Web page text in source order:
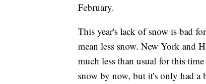
February.
This year's lack of snow is bad
mean less snow. New York and
much less than usual for this
snow by now, but it's only had a